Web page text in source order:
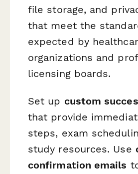
file storage, and
that meet the
expected by
organizations and
licensing boards.
Set up custom
that provide
steps, exam
study resources. Use
confirmation emails